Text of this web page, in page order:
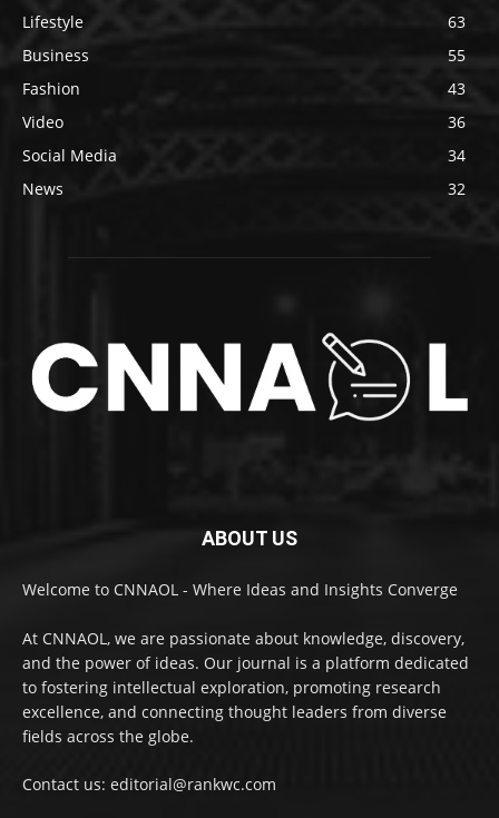
Lifestyle
63
Business
55
Fashion
43
Video
36
Social Media
34
News
32
ABOUT US
Welcome to CNNAOL - Where Ideas and Insights Converge
At CNNAOL, we are passionate about knowledge, discovery,
and the power of ideas. Our journal is a platform dedicated
to fostering intellectual exploration, promoting research
excellence, and connecting thought leaders from diverse
fields across the globe.
Contact us: editorial@rankwc.com